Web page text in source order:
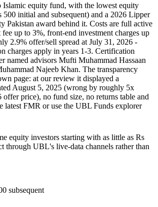
Islamic equity fund, with the lowest equity
500 initial and subsequent) and a 2026 Lipper
Pakistan award behind it. Costs are full active
up to 3%, front-end investment charges up
2.9% offer/sell spread at July 31, 2026 -
charges apply in years 1-3. Certification
named advisors Mufti Muhammad Hassaan
Najeeb Khan. The transparency
page: at our review it displayed a
August 5, 2025 (wrong by roughly 5x
offer price), no fund size, no returns table and
latest FMR or use the UBL Funds explorer
equity investors starting with as little as Rs
through UBL's live-data channels rather than
subsequent